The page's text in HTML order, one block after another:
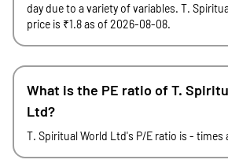
day due to a variety of variables. T.
price is ₹1.8 as of 2026-08-08.
What is the PE ratio of T.
Ltd?
T. Spiritual World Ltd's P/E ratio is -